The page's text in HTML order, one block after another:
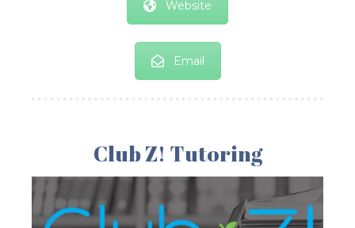
Website
Email
Club Z! Tutoring